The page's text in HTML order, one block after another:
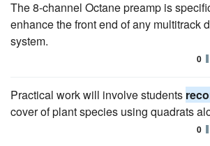
The 8-channel Octane preamp is
enhance the front end of any multitrack
system.
0
Practical work will involve students
cover of plant species using quadrats
0